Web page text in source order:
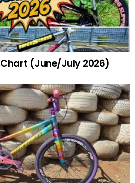
Chart (June/July 2026)